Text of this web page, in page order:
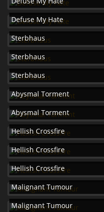
Defuse My Hate
Sterbhaus
Sterbhaus
Sterbhaus
Abysmal Torment
Abysmal Torment
Hellish Crossfire
Hellish Crossfire
Hellish Crossfire
Malignant Tumour
Malignant Tumour